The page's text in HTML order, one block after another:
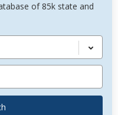
of 85k state and